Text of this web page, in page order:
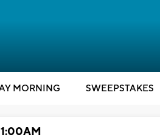
MORNING SWEEPSTAKES